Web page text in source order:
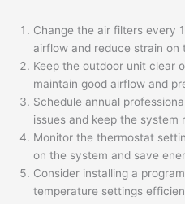
Change the air filters every
airflow and reduce strain on
Keep the outdoor unit clear
maintain good airflow and
Schedule annual
issues and keep the system
Monitor the thermostat
on the system and save
Consider installing a
temperature settings